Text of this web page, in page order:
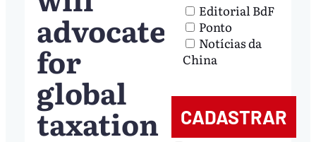
advocate
for
global
taxation
Editorial BdF
Ponto
Notícias da
China